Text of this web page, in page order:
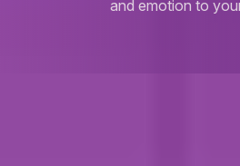
and emotion to